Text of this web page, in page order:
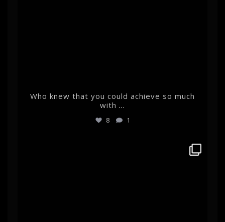
Who knew that you could achieve so much
with ...
8 1